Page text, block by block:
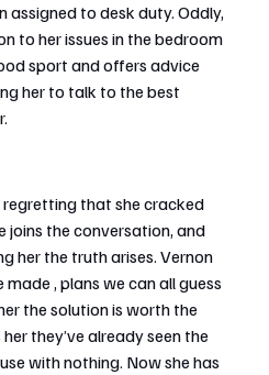
assigned to desk duty. Oddly,
to her issues in the bedroom
sport and offers advice
her to talk to the best
that she cracked
joins the conversation, and
her the truth arises. Vernon
, plans we can all guess
the solution is worth the
they’ve already seen the
with nothing. Now she has